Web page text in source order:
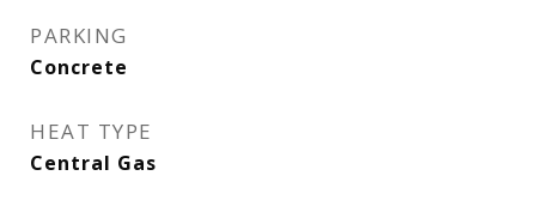
PARKING
Concrete
HEAT TYPE
Central Gas